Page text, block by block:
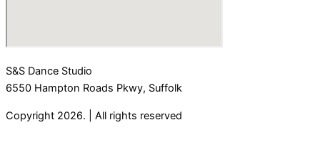
S&S Dance Studio
6550 Hampton Roads Pkwy, Suffolk
Copyright 2026. | All rights reserved